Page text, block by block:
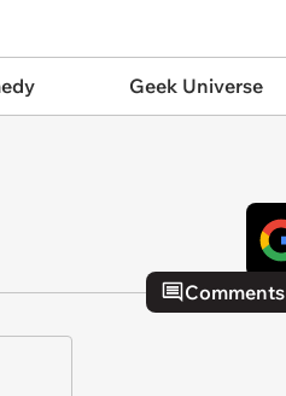
Geek Universe
Comments